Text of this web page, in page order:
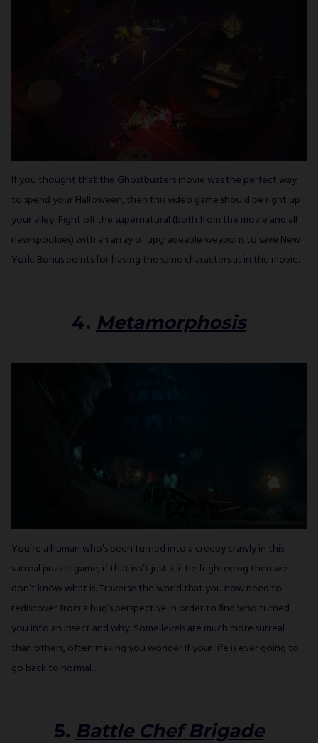
If you thought that the Ghostbusters movie was the perfect way
to spend your Halloween, then this video game should be right up
your alley. Fight off the supernatural (both from the movie and all
new spookies) with an array of upgradeable weapons to save New
York. Bonus points for having the same characters as in the movie.
4. Metamorphosis
You’re a human who’s been turned into a creepy crawly in this
surreal puzzle game; if that isn’t just a little frightening then we
don’t know what is. Traverse the world that you now need to
rediscover from a bug’s perspective in order to find who turned
you into an insect and why. Some levels are much more surreal
than others, often making you wonder if your life is ever going to
go back to normal…
5. Battle Chef Brigade